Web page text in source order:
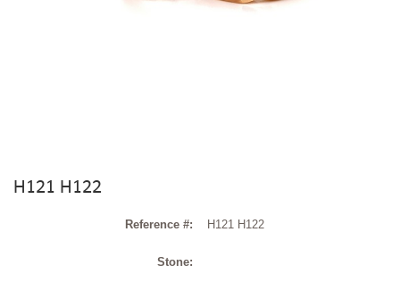
H121 H122
Reference #: H121 H122
Stone: